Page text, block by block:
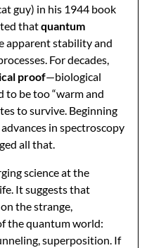
guy) in his 1944 book
thatquantum
apparent stability and
For decades,
proof—biological
to be too “warm and
to survive. Beginning
in spectroscopy
all that.
science at the
It suggests that
the strange,
the quantum world:
superposition. If